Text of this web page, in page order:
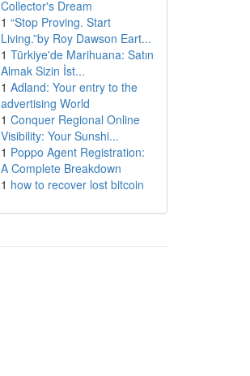
Collector's Dream
1 “Stop Proving. Start
Living.”by Roy Dawson Eart...
1 Türkiye'de Marihuana: Satın
Almak Sizin İst...
1 Adland: Your entry to the
advertising World
1 Conquer Regional Online
Visibility: Your Sunshi...
1 Poppo Agent Registration:
A Complete Breakdown
1 how to recover lost bitcoin